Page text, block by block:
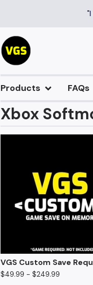
Products FAQs
Xbox
VGS Custom Save
$49.99 - $249.99